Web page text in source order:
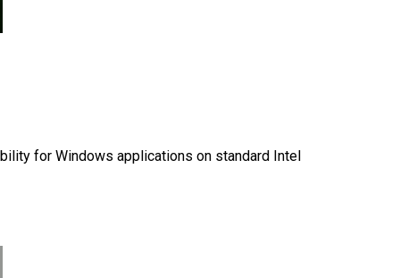
for Windows applications on standard Intel